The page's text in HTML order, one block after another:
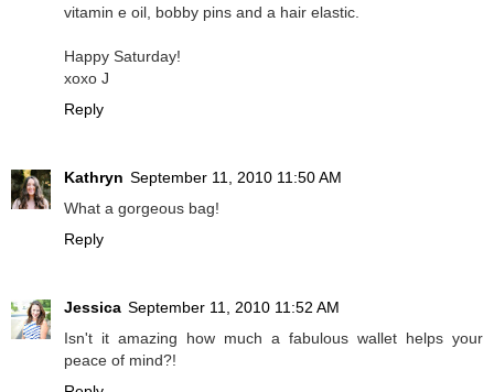
vitamin e oil, bobby pins and a hair elastic.
Happy Saturday!
xoxo J
Reply
Kathryn September 11, 2010 11:50 AM
What a gorgeous bag!
Reply
Jessica September 11, 2010 11:52 AM
Isn't it amazing how much a fabulous wallet helps your
peace of mind?!